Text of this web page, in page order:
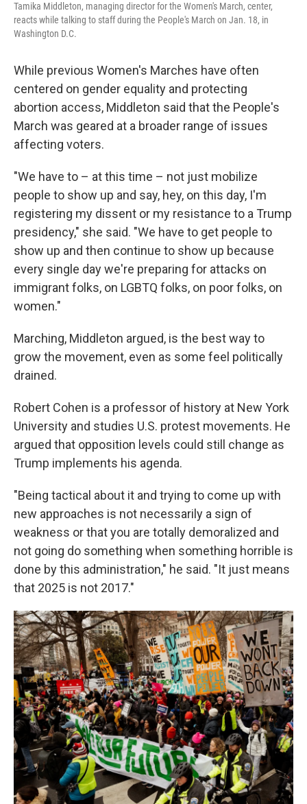
Tamika Middleton, managing director for the Women's March, center,
reacts while talking to staff during the People's March on Jan. 18, in
Washington D.C.
While previous Women's Marches have often
centered on gender equality and protecting
abortion access, Middleton said that the People's
March was geared at a broader range of issues
affecting voters.
"We have to – at this time – not just mobilize
people to show up and say, hey, on this day, I'm
registering my dissent or my resistance to a Trump
presidency," she said. "We have to get people to
show up and then continue to show up because
every single day we're preparing for attacks on
immigrant folks, on LGBTQ folks, on poor folks, on
women."
Marching, Middleton argued, is the best way to
grow the movement, even as some feel politically
drained.
Robert Cohen is a professor of history at New York
University and studies U.S. protest movements. He
argued that opposition levels could still change as
Trump implements his agenda.
"Being tactical about it and trying to come up with
new approaches is not necessarily a sign of
weakness or that you are totally demoralized and
not going do something when something horrible is
done by this administration," he said. "It just means
that 2025 is not 2017."